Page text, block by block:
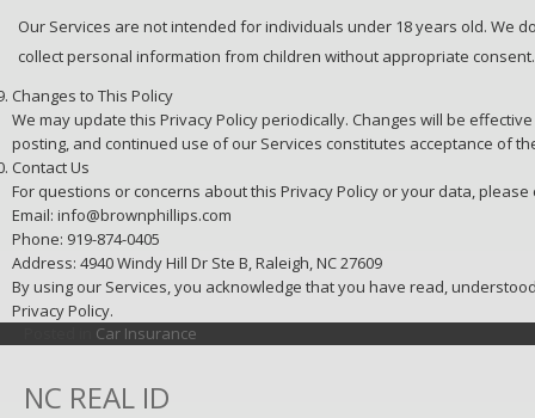
Our Services are not intended for individuals under 18 years old. We
collect personal information from children without appropriate consent.
Changes to This Policy
We may update this Privacy Policy periodically. Changes will be
posting, and continued use of our Services constitutes acceptance of
Contact Us
For questions or concerns about this Privacy Policy or your data, please
Email: info@brownphillips.com
Phone: 919-874-0405
Address: 4940 Windy Hill Dr Ste B, Raleigh, NC 27609
By using our Services, you acknowledge that you have read,
Privacy Policy.
Car Insurance
NC REAL ID